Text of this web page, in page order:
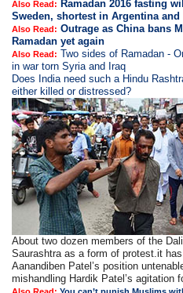
Also Read: Ramadan 2016 fasting
Sweden, shortest in Argentina
Also Read: Outrage as China bans
Ramadan yet again
Also Read: Two sides of Ramadan -
in war torn Syria and Iraq
Does India need such a Hindu
either killed or distressed?
About two dozen members of the
Saurashtra as a form of protest.it
Aanandiben Patel’s position
mishandling Hardik Patel’s agitation